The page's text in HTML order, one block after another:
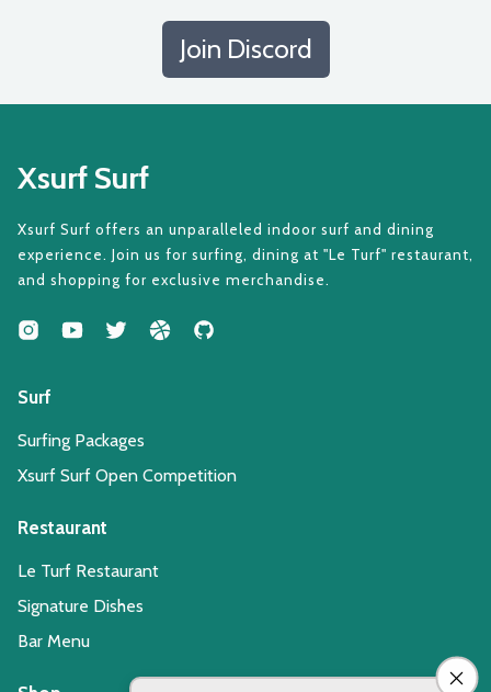
Join Discord
Xsurf Surf
Xsurf Surf offers an unparalleled indoor surf and dining
experience. Join us for surfing, dining at "Le Turf" restaurant,
and shopping for exclusive merchandise.
Surf
Surfing Packages
Xsurf Surf Open Competition
Restaurant
Le Turf Restaurant
Signature Dishes
Bar Menu